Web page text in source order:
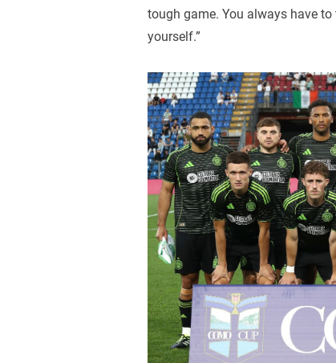
tough game. You always have
yourself.”